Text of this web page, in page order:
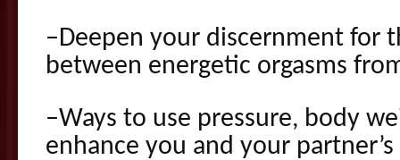
–Deepen your discernment for
between energetic orgasms
–Ways to use pressure, body
enhance you and your